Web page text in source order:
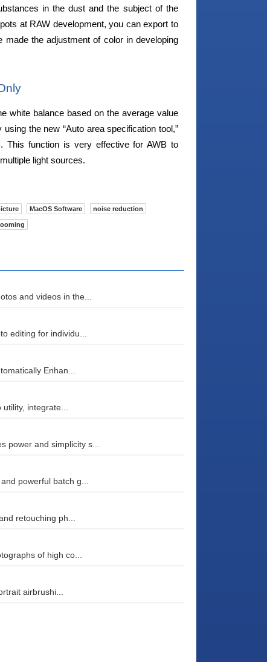
in the dust and the subject of the
at RAW development, you can export to
the adjustment of color in developing
white balance based on the average value
the new “Auto area specification tool,”
This function is very effective for AWB to
light sources.
MacOS Software noise reduction
and videos in the...
editing for individu...
Enhan...
integrate...
power and simplicity s...
powerful batch g...
retouching ph...
of high co...
airbrushi...